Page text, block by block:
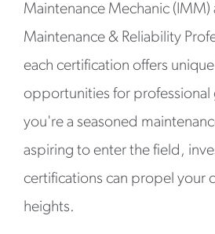
Maintenance Mechanic
Maintenance & Reliability
each certification offers
opportunities for
you're a seasoned
aspiring to enter the field,
certifications can propel your
heights.